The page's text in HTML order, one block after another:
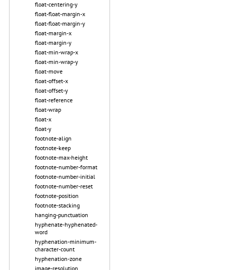
float-centering-y
float-float-margin-x
float-float-margin-y
float-margin-x
float-margin-y
float-min-wrap-x
float-min-wrap-y
float-move
float-offset-x
float-offset-y
float-reference
float-wrap
float-x
float-y
footnote-align
footnote-keep
footnote-max-height
footnote-number-format
footnote-number-initial
footnote-number-reset
footnote-position
footnote-stacking
hanging-punctuation
hyphenate-hyphenated-
word
hyphenation-minimum-
character-count
hyphenation-zone
image-resolution